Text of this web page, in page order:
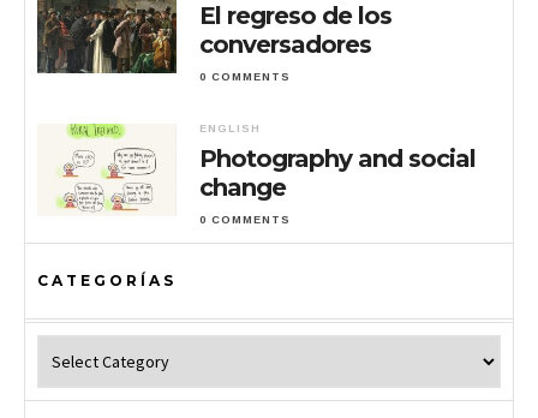
El regreso de los
conversadores
0 COMMENTS
ENGLISH
Photography and social
change
0 COMMENTS
CATEGORÍAS